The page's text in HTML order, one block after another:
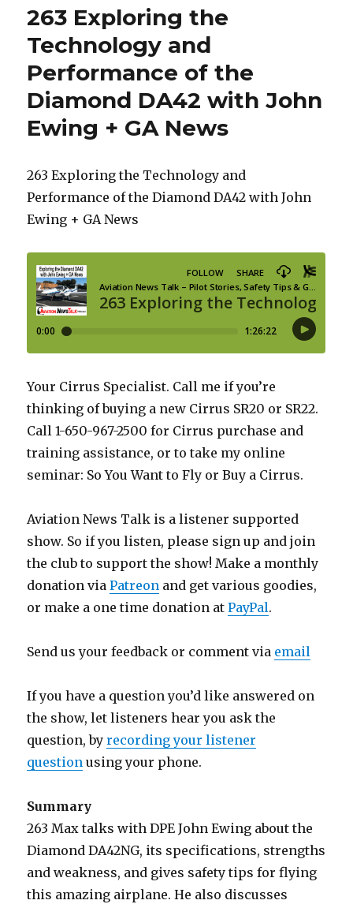
263 Exploring the
Technology and
Performance of the
Diamond DA42 with John
Ewing + GA News
263 Exploring the Technology and
Performance of the Diamond DA42 with John
Ewing + GA News
Your Cirrus Specialist. Call me if you’re
thinking of buying a new Cirrus SR20 or SR22.
Call 1-650-967-2500 for Cirrus purchase and
training assistance, or to take my online
seminar: So You Want to Fly or Buy a Cirrus.
Aviation News Talk is a listener supported
show. So if you listen, please sign up and join
the club to support the show! Make a monthly
donation viaPatreon and get various goodies,
or make a one time donation atPayPal.
Send us your feedback or comment via email
If you have a question you’d like answered on
the show, let listeners hear you ask the
question, byrecording your listener
question using your phone.
Summary
263 Max talks with DPE John Ewing about the
Diamond DA42NG, its specifications, strengths
and weakness, and gives safety tips for flying
this amazing airplane. He also discusses